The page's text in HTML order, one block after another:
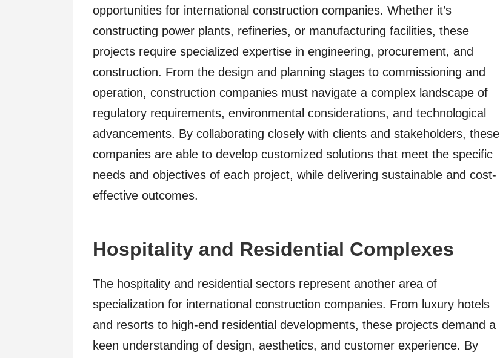
opportunities for international construction companies. Whether it’s
constructing power plants, refineries, or manufacturing facilities, these
projects require specialized expertise in engineering, procurement, and
construction. From the design and planning stages to commissioning and
operation, construction companies must navigate a complex landscape of
regulatory requirements, environmental considerations, and technological
advancements. By collaborating closely with clients and stakeholders, these
companies are able to develop customized solutions that meet the specific
needs and objectives of each project, while delivering sustainable and cost-
effective outcomes.
Hospitality and Residential Complexes
The hospitality and residential sectors represent another area of
specialization for international construction companies. From luxury hotels
and resorts to high-end residential developments, these projects demand a
keen understanding of design, aesthetics, and customer experience. By